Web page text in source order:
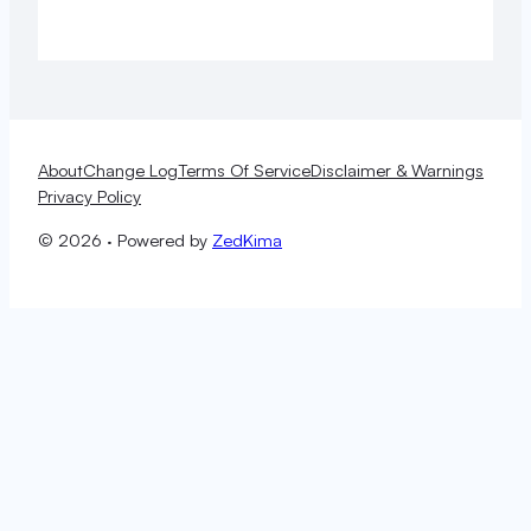
AboutChange LogTerms Of ServiceDisclaimer & Warnings
Privacy Policy
© 2026 · Powered by ZedKima